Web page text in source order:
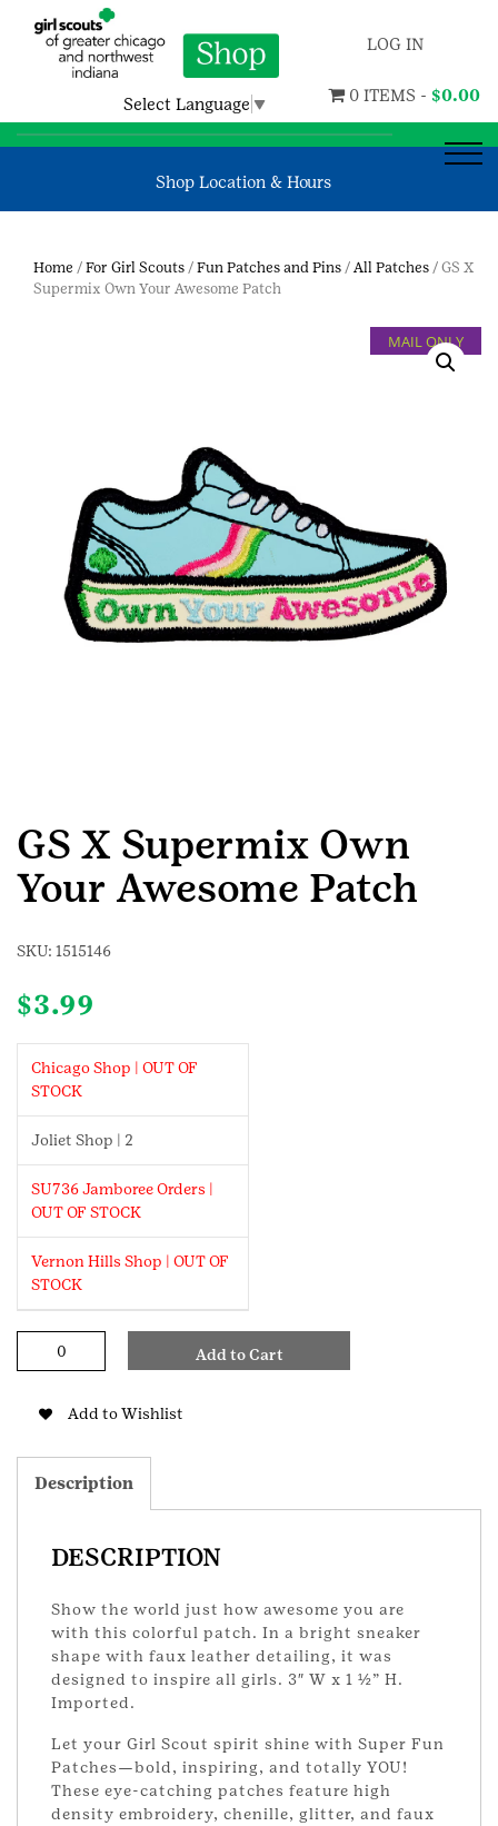
Select Language ▼
LOG IN
0 ITEMS - $0.00
Shop Location & Hours
Home / For Girl Scouts / Fun Patches and Pins / All Patches / GS X
Supermix Own Your Awesome Patch
MAIL ONLY
GS X Supermix Own
Your Awesome Patch
SKU: 1515146
$3.99
Chicago Shop | OUT OF
STOCK
Joliet Shop | 2
SU736 Jamboree Orders |
OUT OF STOCK
Vernon Hills Shop | OUT OF
STOCK
Own
Awesome
Patch
Add to Cart
Add to Wishlist
Description
DESCRIPTION
Show the world just how awesome you are
with this colorful patch. In a bright sneaker
shape with faux leather detailing, it was
designed to inspire all girls. 3″ W x 1 ½” H.
Imported.
Let your Girl Scout spirit shine with Super Fun
Patches—bold, inspiring, and totally YOU!
These eye-catching patches feature high
density embroidery, chenille, glitter, and faux